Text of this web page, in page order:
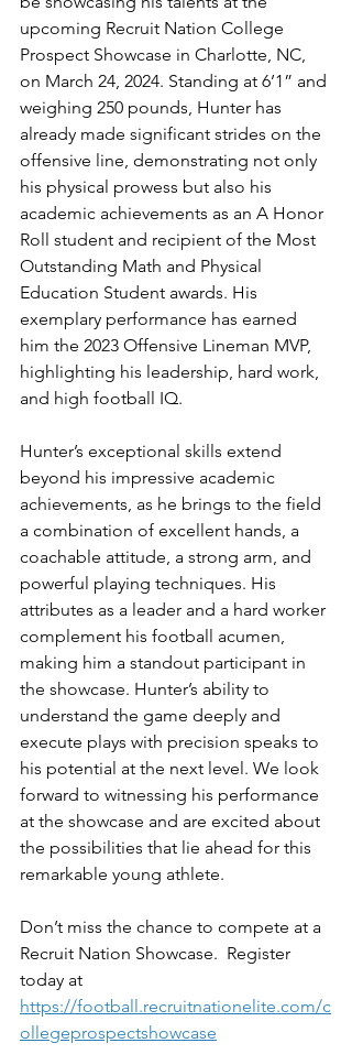
upcoming Recruit Nation College
Prospect Showcase in Charlotte, NC,
on March 24, 2024. Standing at 6’1” and
weighing 250 pounds, Hunter has
already made significant strides on the
offensive line, demonstrating not only
his physical prowess but also his
academic achievements as an A Honor
Roll student and recipient of the Most
Outstanding Math and Physical
Education Student awards. His
exemplary performance has earned
him the 2023 Offensive Lineman MVP,
highlighting his leadership, hard work,
and high football IQ.
Hunter’s exceptional skills extend
beyond his impressive academic
achievements, as he brings to the field
a combination of excellent hands, a
coachable attitude, a strong arm, and
powerful playing techniques. His
attributes as a leader and a hard worker
complement his football acumen,
making him a standout participant in
the showcase. Hunter’s ability to
understand the game deeply and
execute plays with precision speaks to
his potential at the next level. We look
forward to witnessing his performance
at the showcase and are excited about
the possibilities that lie ahead for this
remarkable young athlete.
Don’t miss the chance to compete at a
Recruit Nation Showcase.  Register
today at
https://football.recruitnationelite.com/c
ollegeprospectshowcase